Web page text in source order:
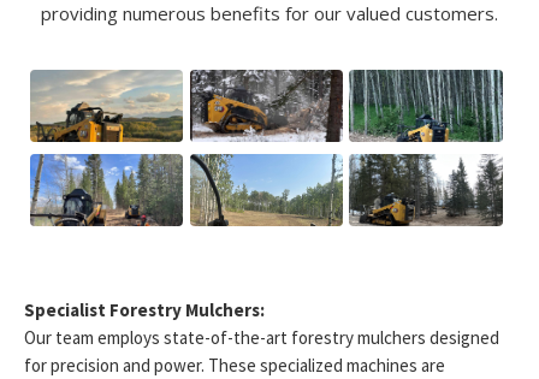
providing numerous benefits for our valued customers.
Specialist Forestry Mulchers:
Our team employs state-of-the-art forestry mulchers designed
for precision and power. These specialized machines are